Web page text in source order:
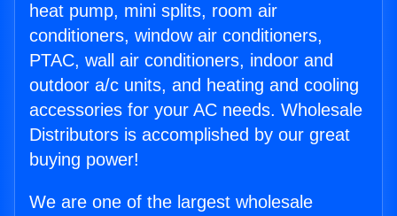
heat pump, mini splits, room air
conditioners, window air conditioners,
PTAC, wall air conditioners, indoor and
outdoor a/c units, and heating and cooling
accessories for your AC needs. Wholesale
Distributors is accomplished by our great
buying power!
We are one of the largest wholesale